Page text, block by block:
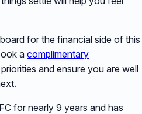
for the financial side of this
acomplimentary
and ensure you are well
for nearly 9 years and has